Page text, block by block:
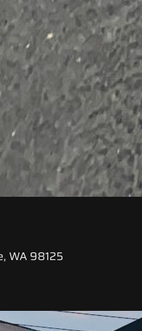
WA 98125